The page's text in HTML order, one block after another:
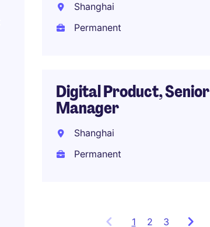
Shanghai
Permanent
Digital Product, Senior
Manager
Shanghai
Permanent
1 Showing
2 3